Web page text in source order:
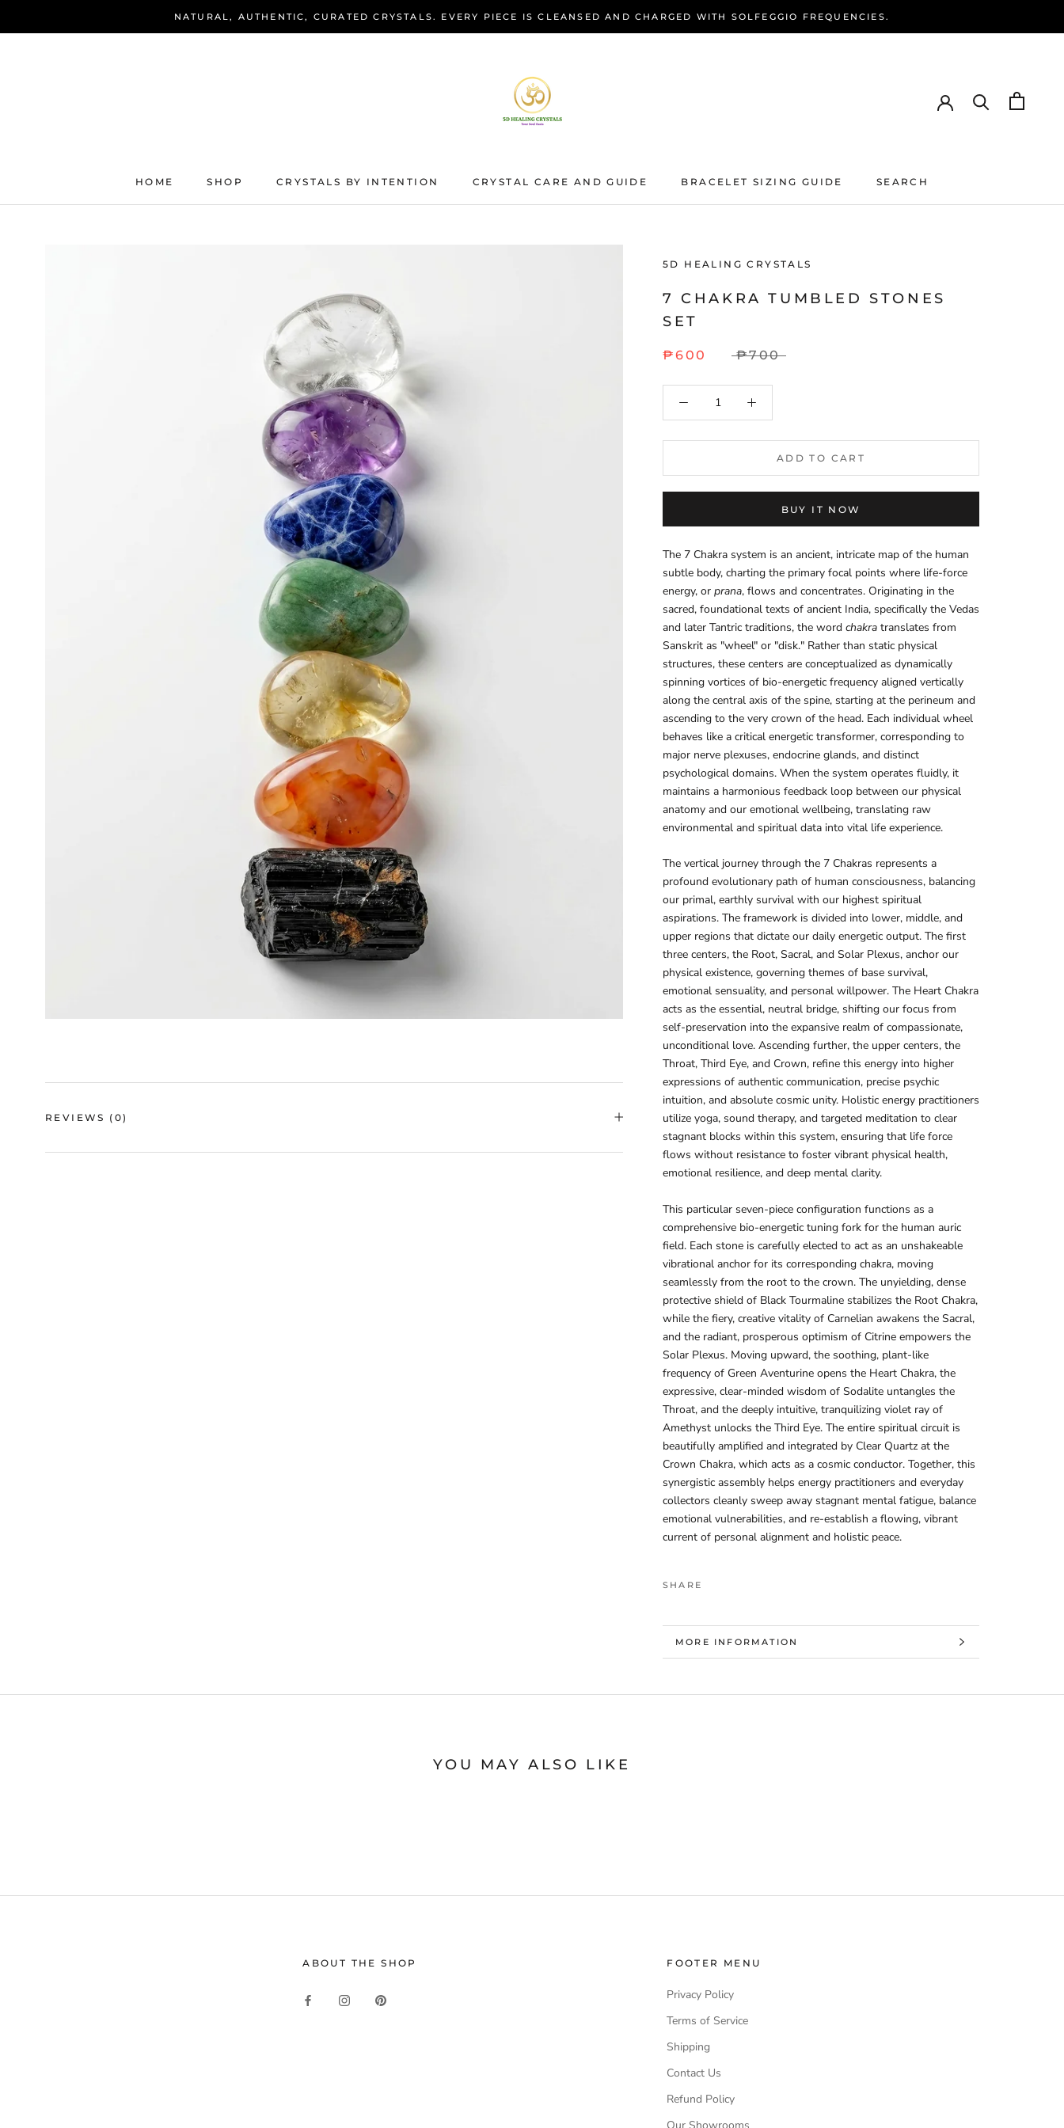
NATURAL, AUTHENTIC, CURATED CRYSTALS. EVERY PIECE IS CLEANSED AND CHARGED WITH SOLFEGGIO FREQUENCIES.
HOME
SHOP
CRYSTALS BY INTENTION CRYSTAL CARE AND GUIDE
BRACELET SIZING GUIDE
SEARCH
5D HEALING CRYSTALS
7 CHAKRA TUMBLED STONES
SET
₱600 ₱700
ADD TO CART
BUY IT NOW
The 7 Chakra system is an ancient, intricate map of the human
subtle body, charting the primary focal points where life-force
energy, or prana, flows and concentrates. Originating in the
sacred, foundational texts of ancient India, specifically the Vedas
and later Tantric traditions, the word chakra translates from
Sanskrit as "wheel" or "disk." Rather than static physical
structures, these centers are conceptualized as dynamically
spinning vortices of bio-energetic frequency aligned vertically
along the central axis of the spine, starting at the perineum and
ascending to the very crown of the head. Each individual wheel
behaves like a critical energetic transformer, corresponding to
major nerve plexuses, endocrine glands, and distinct
psychological domains. When the system operates fluidly, it
maintains a harmonious feedback loop between our physical
anatomy and our emotional wellbeing, translating raw
environmental and spiritual data into vital life experience.
The vertical journey through the 7 Chakras represents a
profound evolutionary path of human consciousness, balancing
our primal, earthly survival with our highest spiritual
aspirations. The framework is divided into lower, middle, and
upper regions that dictate our daily energetic output. The first
three centers, the Root, Sacral, and Solar Plexus, anchor our
physical existence, governing themes of base survival,
emotional sensuality, and personal willpower. The Heart Chakra
acts as the essential, neutral bridge, shifting our focus from
self-preservation into the expansive realm of compassionate,
unconditional love. Ascending further, the upper centers, the
Throat, Third Eye, and Crown, refine this energy into higher
expressions of authentic communication, precise psychic
intuition, and absolute cosmic unity. Holistic energy practitioners
utilize yoga, sound therapy, and targeted meditation to clear
stagnant blocks within this system, ensuring that life force
flows without resistance to foster vibrant physical health,
emotional resilience, and deep mental clarity.
This particular seven-piece configuration functions as a
comprehensive bio-energetic tuning fork for the human auric
field. Each stone is carefully elected to act as an unshakeable
vibrational anchor for its corresponding chakra, moving
seamlessly from the root to the crown. The unyielding, dense
protective shield of Black Tourmaline stabilizes the Root Chakra,
while the fiery, creative vitality of Carnelian awakens the Sacral,
and the radiant, prosperous optimism of Citrine empowers the
Solar Plexus. Moving upward, the soothing, plant-like
frequency of Green Aventurine opens the Heart Chakra, the
expressive, clear-minded wisdom of Sodalite untangles the
Throat, and the deeply intuitive, tranquilizing violet ray of
Amethyst unlocks the Third Eye. The entire spiritual circuit is
beautifully amplified and integrated by Clear Quartz at the
Crown Chakra, which acts as a cosmic conductor. Together, this
synergistic assembly helps energy practitioners and everyday
collectors cleanly sweep away stagnant mental fatigue, balance
emotional vulnerabilities, and re-establish a flowing, vibrant
current of personal alignment and holistic peace.
SHARE
MORE INFORMATION
VIEW IMAGES
REVIEWS (0)
YOU MAY ALSO LIKE
ABOUT THE SHOP FOOTER MENU
Privacy Policy
Terms of Service
Shipping
Contact Us
Refund Policy